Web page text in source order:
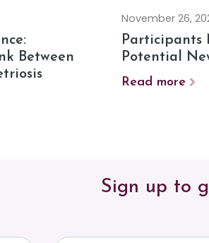
Between
November 26,
Participants
Potential
Read more
Sign up to